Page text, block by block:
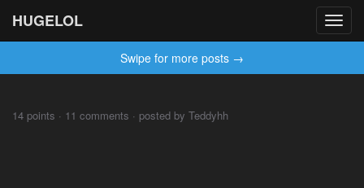
HUGELOL
Swipe for more posts →
14 points · 11 comments · posted by Teddyhh